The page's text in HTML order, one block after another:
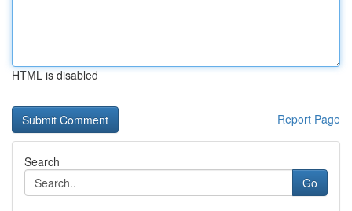
HTML is disabled
Report Page
Search
Go